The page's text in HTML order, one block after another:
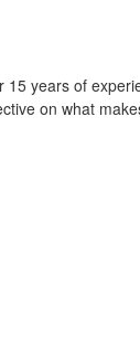
years of
on what